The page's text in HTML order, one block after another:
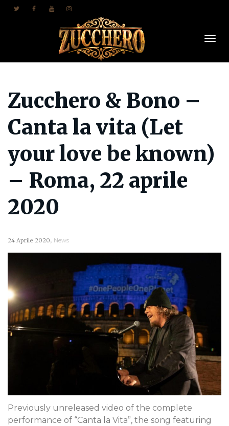
Zucchero & Bono –
Canta la vita (Let
your love be known)
– Roma, 22 aprile
2020
24 Aprile 2020, News
Previously unreleased video of the complete
performance of “Canta la Vita”, the song featuring